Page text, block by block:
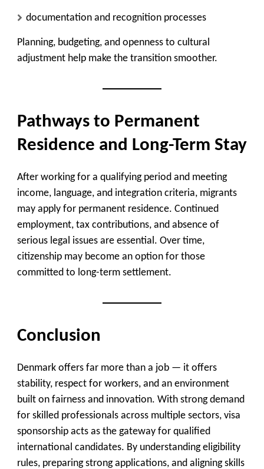
documentation and recognition processes
Planning, budgeting, and openness to cultural
adjustment help make the transition smoother.
Pathways to Permanent
Residence and Long-Term Stay
After working for a qualifying period and meeting
income, language, and integration criteria, migrants
may apply for permanent residence. Continued
employment, tax contributions, and absence of
serious legal issues are essential. Over time,
citizenship may become an option for those
committed to long-term settlement.
Conclusion
Denmark offers far more than a job — it offers
stability, respect for workers, and an environment
built on fairness and innovation. With strong demand
for skilled professionals across multiple sectors, visa
sponsorship acts as the gateway for qualified
international candidates. By understanding eligibility
rules, preparing strong applications, and aligning skills